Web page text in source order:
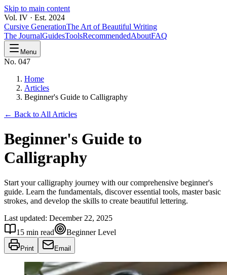
Skip to main content
Vol. IV · Est. 2024
Cursive GenerationThe Art of Beautiful Writing
The JournalGuidesToolsRecommendedAboutFAQ
Menu
No. 047
Home
Articles
Beginner's Guide to Calligraphy
← Back to All Articles
Beginner's Guide to
Calligraphy
Start your calligraphy journey with our comprehensive beginner's
guide. Learn the fundamentals, discover essential tools, master basic
strokes, and develop the skills to create beautiful lettering.
Last updated: December 22, 2025
15 min read BeginnerLevel
Print Email